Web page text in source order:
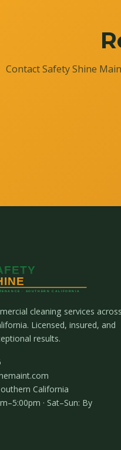
Contact Safety Shine
cleaning services across
Licensed, insured, and
results.
California
· Sat–Sun: By